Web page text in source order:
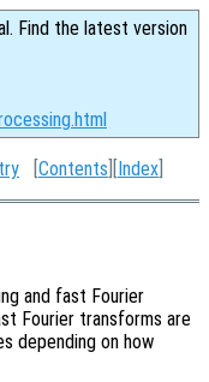
Find the latest version
[Contents ][Index
and fast Fourier
Fourier transforms are
depending on how